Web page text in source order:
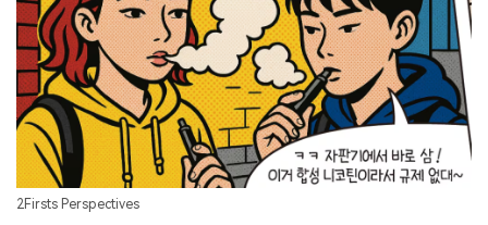
2Firsts Perspectives